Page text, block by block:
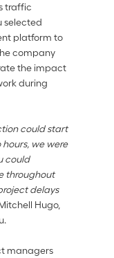
traffic
selected
platform to
company
the impact
during
could start
we were
could
throughout
delays
Hugo,
managers